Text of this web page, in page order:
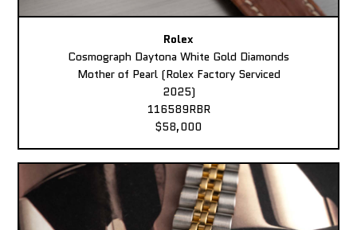
Rolex
Cosmograph Daytona White Gold Diamonds
Mother of Pearl (Rolex Factory Serviced
2025)
116589RBR
$58,000